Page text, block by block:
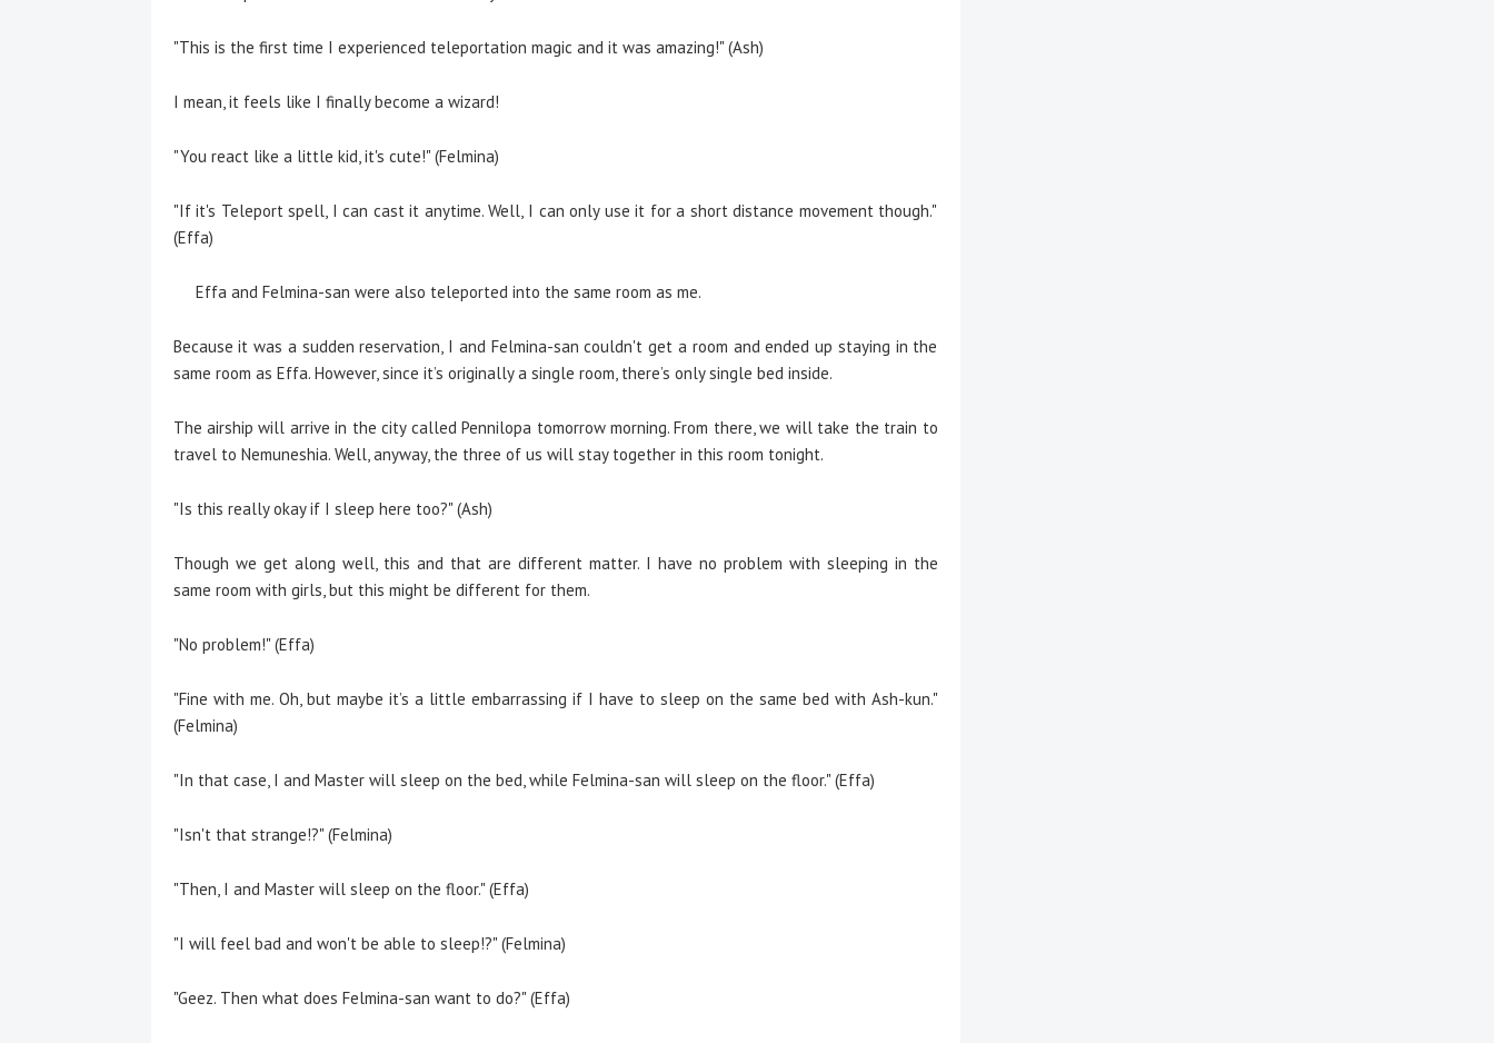
"This is the first time I experienced teleportation magic and it was amazing!" (Ash)
I mean, it feels like I finally become a wizard!
"You react like a little kid, it's cute!" (Felmina)
"If it's Teleport spell, I can cast it anytime. Well, I can only use it for a short distance movement though."
(Effa)
Effa and Felmina-san were also teleported into the same room as me.
Because it was a sudden reservation, I and Felmina-san couldn't get a room and ended up staying in the
same room as Effa. However, since it’s originally a single room, there’s only single bed inside.
The airship will arrive in the city called Pennilopa tomorrow morning. From there, we will take the train to
travel to Nemuneshia. Well, anyway, the three of us will stay together in this room tonight.
"Is this really okay if I sleep here too?" (Ash)
Though we get along well, this and that are different matter. I have no problem with sleeping in the
same room with girls, but this might be different for them.
"No problem!" (Effa)
"Fine with me. Oh, but maybe it’s a little embarrassing if I have to sleep on the same bed with Ash-kun."
(Felmina)
"In that case, I and Master will sleep on the bed, while Felmina-san will sleep on the floor." (Effa)
"Isn't that strange!?" (Felmina)
"Then, I and Master will sleep on the floor." (Effa)
"I will feel bad and won't be able to sleep!?" (Felmina)
"Geez. Then what does Felmina-san want to do?" (Effa)